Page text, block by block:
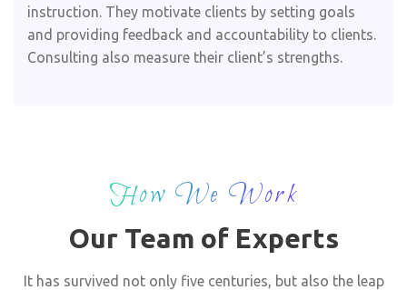
instruction. They motivate clients by setting goals
and providing feedback and accountability to clients.
Consulting also measure their client’s strengths.
How We Work
Our Team of Experts
It has survived not only five centuries, but also the leap